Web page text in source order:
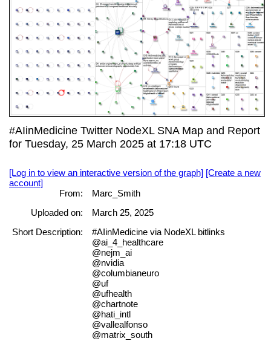
#AIinMedicine Twitter NodeXL SNA Map and Report
for Tuesday, 25 March 2025 at 17:18 UTC
[Log in to view an interactive version of the graph] [Create a new
account]
From:
Marc_Smith
Uploaded on:
March 25, 2025
Short Description:
#AIinMedicine via NodeXL bitlinks
@ai_4_healthcare
@nejm_ai
@nvidia
@columbianeuro
@uf
@ufhealth
@chartnote
@hati_intl
@vallealfonso
@matrix_south